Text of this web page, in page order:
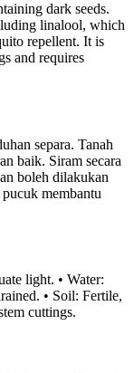
dark seeds.
linalool, which
repellent. It is
and requires
separa. Tanah
baik. Siram secara
boleh dilakukan
membantu
light. • Water:
• Soil: Fertile,
cuttings.